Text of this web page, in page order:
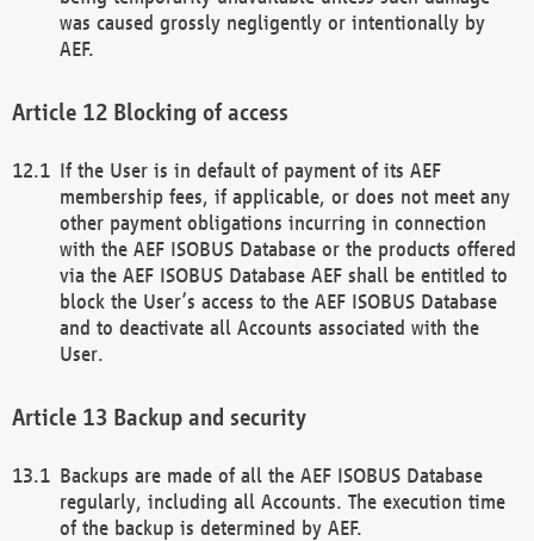
was caused grossly negligently or intentionally by
AEF.
Blocking of access
If the User is in default of payment of its AEF
membership fees, if applicable, or does not meet any
other payment obligations incurring in connection
with the AEF ISOBUS Database or the products offered
via the AEF ISOBUS Database AEF shall be entitled to
block the User’s access to the AEF ISOBUS Database
and to deactivate all Accounts associated with the
User.
Backup and security
Backups are made of all the AEF ISOBUS Database
regularly, including all Accounts. The execution time
of the backup is determined by AEF.